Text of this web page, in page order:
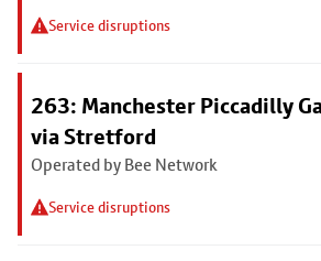
Service disruptions
263: Manchester Piccadilly
via Stretford
Operated by Bee Network
Service disruptions